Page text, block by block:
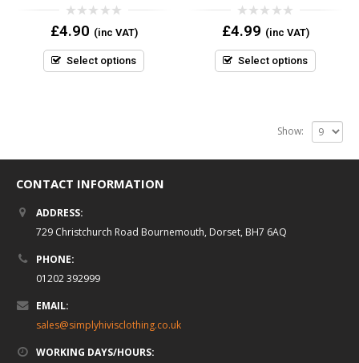
0
out
5
£4.90 (inc VAT)
Select options
0
out
5
£4.99 (inc VAT)
Select options
Show:
CONTACT INFORMATION
ADDRESS:
729 Christchurch Road Bournemouth, Dorset, BH7 6AQ
PHONE:
01202 392999
EMAIL:
sales@simplyhivisclothing.co.uk
WORKING DAYS/HOURS: